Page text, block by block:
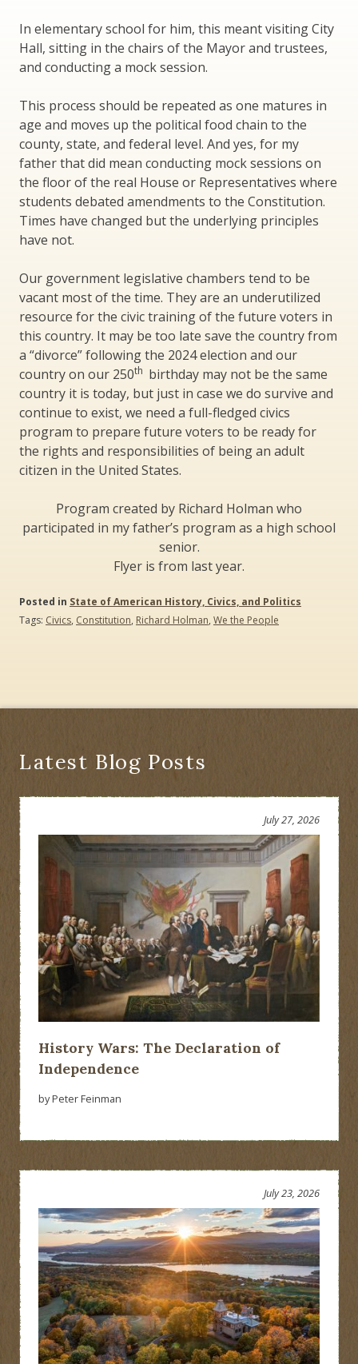
In elementary school for him, this meant visiting City
Hall, sitting in the chairs of the Mayor and trustees,
and conducting a mock session.
This process should be repeated as one matures in
age and moves up the political food chain to the
county, state, and federal level. And yes, for my
father that did mean conducting mock sessions on
the floor of the real House or Representatives where
students debated amendments to the Constitution.
Times have changed but the underlying principles
have not.
Our government legislative chambers tend to be
vacant most of the time. They are an underutilized
resource for the civic training of the future voters in
this country. It may be too late save the country from
a “divorce” following the 2024 election and our
country on our 250th birthday may not be the same
country it is today, but just in case we do survive and
continue to exist, we need a full-fledged civics
program to prepare future voters to be ready for
the rights and responsibilities of being an adult
citizen in the United States.
Program created by Richard Holman who
participated in my father’s program as a high school
senior.
Flyer is from last year.
Posted in State of American History, Civics, and Politics
Tags: Civics, Constitution, Richard Holman, We the People
Latest Blog Posts
History Wars: The Declaration of
Independence
July 27, 2026
by Peter Feinman
July 23, 2026